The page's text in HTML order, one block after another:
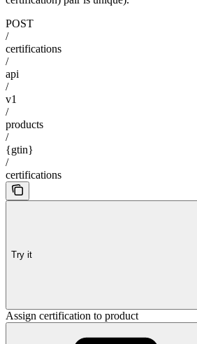
POST
/
certifications
/
api
/
v1
/
products
/
{gtin}
/
certifications
Try it
Assign certification to product